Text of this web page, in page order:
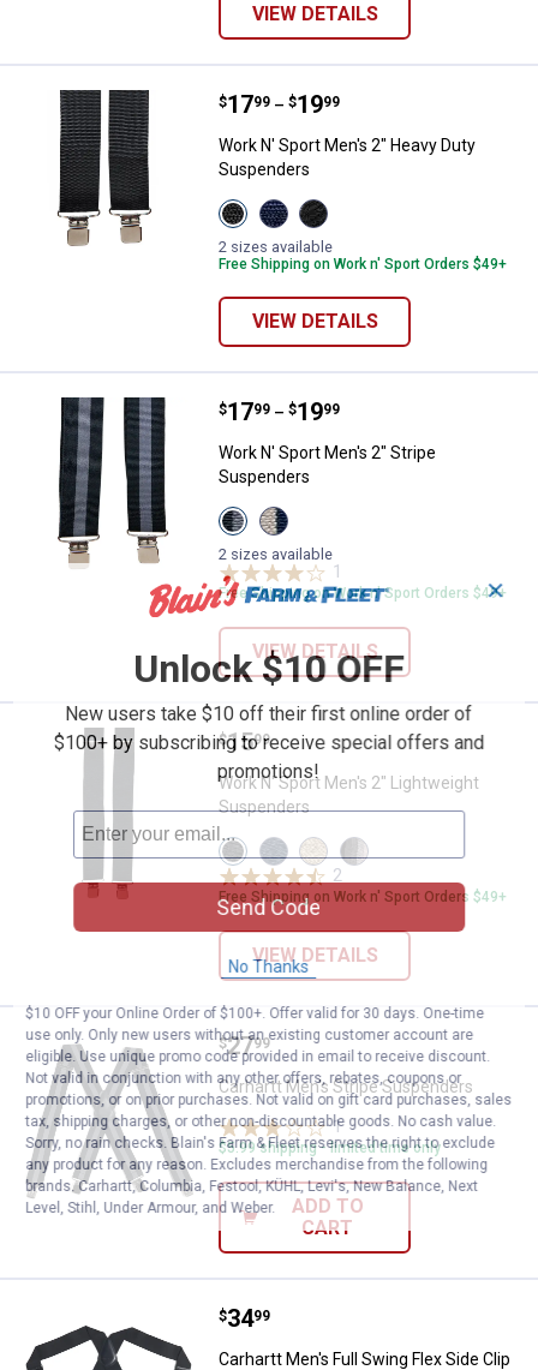
VIEW DETAILS
Work N' Sport Men's 2" Heavy
Price range:
$17
. 99 –
to $19
. 99
Work N' Sport Men's 2" Heavy Duty
Suspenders
View
Black
variant
View
Navy
variant
View
Silver
variant
2 sizes available
Free Shipping on Work n' Sport Orders $49+
VIEW DETAILS
Work N' Sport Men's 2" Stripe
Price range:
$17
. 99 –
to $19
. 99
Work N' Sport Men's 2" Stripe
Suspenders
View
Black/Gray
variant
View
Khaki/Navy
variant
2 sizes available
1
Free Shipping on Work n' Sport Orders $49+
VIEW DETAILS
Work N' Sport Men's 2"
Price:
$15
. 99
Work N' Sport Men's 2" Lightweight
Suspenders
View
Black
variant
View
Navy
variant
View
Khaki
variant
View
Multi
Stripe
variant
2
Free Shipping on Work n' Sport Orders $49+
VIEW DETAILS
Carhartt Men's Stripe
Price:
$27
. 99
Carhartt Men's Stripe Suspenders
1Review
$5.99 shipping - limited time only
ADD TO
CART
Carhartt Men's Full Swing Flex
Price:
$34
. 99
Carhartt Men's Full Swing Flex Side Clip
✕
Unlock $10 OFF
New users take $10 off their first online order of
$100+ by subscribing to receive special offers and
promotions!
Send Code
No Thanks
$10 OFF your Online Order of $100+. Offer valid for 30 days. One-time
use only. Only new users without an existing customer account are
eligible. Use unique promo code provided in email to receive discount.
Not valid in conjunction with any other offers, rebates, coupons or
promotions, or on prior purchases. Not valid on gift card purchases, sales
tax, shipping charges, or other non-discountable goods. No cash value.
Sorry, no rain checks. Blain's Farm & Fleet reserves the right to exclude
any product for any reason. Excludes merchandise from the following
brands. Carhartt, Columbia, Festool, KÜHL, Levi's, New Balance, Next
Level, Stihl, Under Armour, and Weber.